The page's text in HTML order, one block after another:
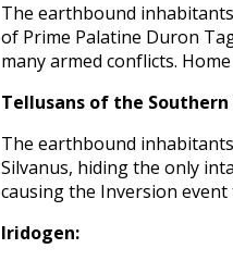
The earthbound
of Prime Palatine Duron
many armed conflicts.
Tellusans of the Southern
The earthbound
Silvanus, hiding the only
causing the Inversion
Iridogen: